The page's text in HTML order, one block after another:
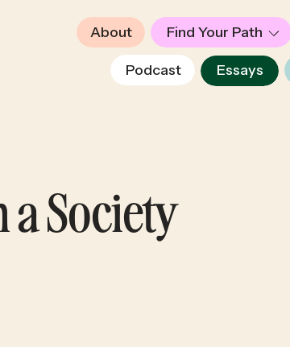
About
Podcast Essays
Find Your Path
a Society